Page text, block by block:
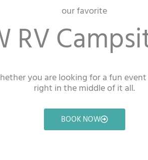
our favorite
RV
you are looking for a fun
right in the middle of it all.
BOOK NOW